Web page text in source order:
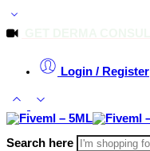
Login / Register
Search here